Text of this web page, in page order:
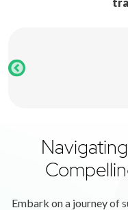
Embark on a journey of